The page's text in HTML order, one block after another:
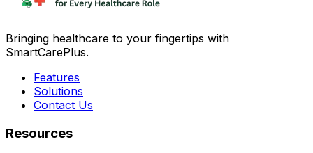
Bringing healthcare to your fingertips with
SmartCarePlus.
Features
Solutions
Contact Us
Resources